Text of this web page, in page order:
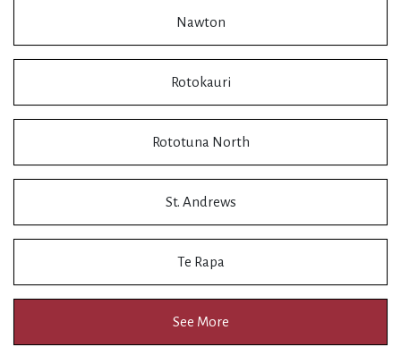
Nawton
Rotokauri
Rototuna North
St. Andrews
Te Rapa
See More